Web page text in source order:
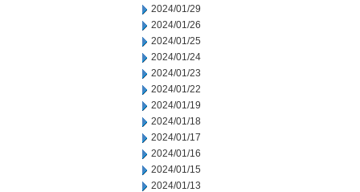
2024/01/29
2024/01/26
2024/01/25
2024/01/24
2024/01/23
2024/01/22
2024/01/19
2024/01/18
2024/01/17
2024/01/16
2024/01/15
2024/01/13